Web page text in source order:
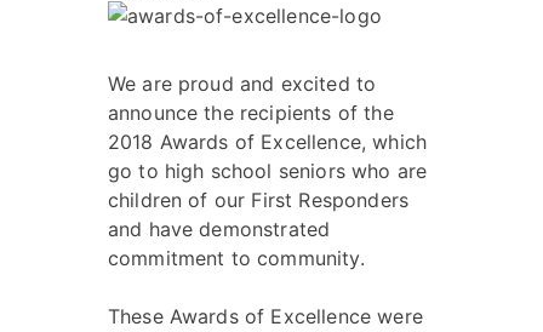
We are proud and excited to
announce the recipients of the
2018 Awards of Excellence, which
go to high school seniors who are
children of our First Responders
and have demonstrated
commitment to community.
These Awards of Excellence were